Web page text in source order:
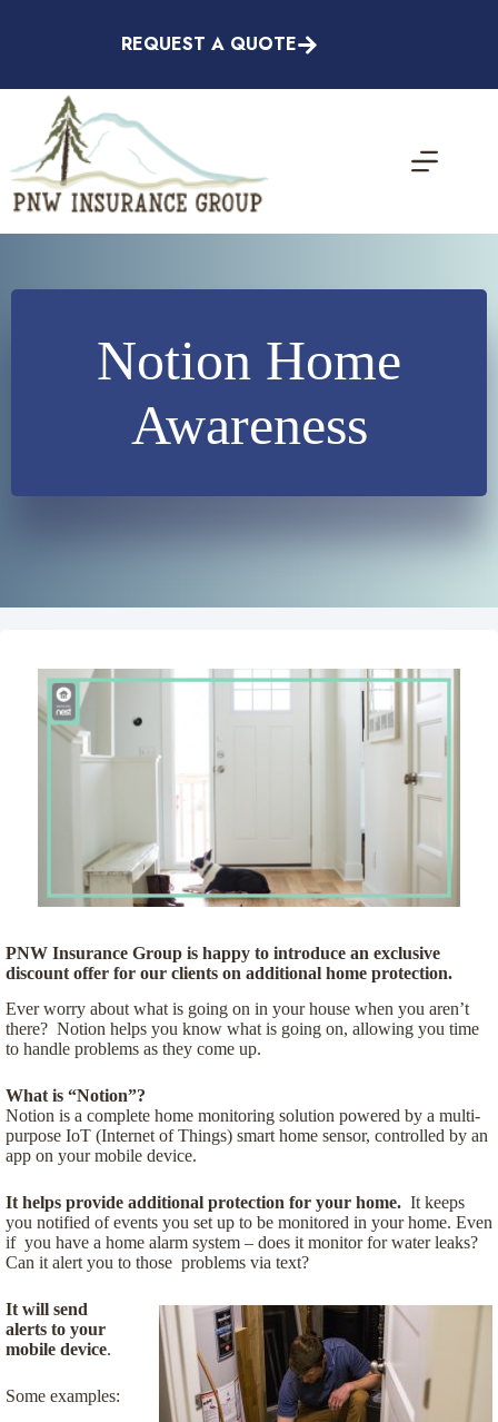
REQUEST A QUOTE
Notion Home
Awareness
PNW Insurance Group is happy to introduce an exclusive
discount offer for our clients on additional home protection.
Ever worry about what is going on in your house when you aren’t
there? Notion helps you know what is going on, allowing you time
to handle problems as they come up.
What is “Notion”?
Notion is a complete home monitoring solution powered by a multi-
purpose IoT (Internet of Things) smart home sensor, controlled by an
app on your mobile device.
It helps provide additional protection for your home. It keeps
you notified of events you set up to be monitored in your home. Even
if you have a home alarm system – does it monitor for water leaks?
Can it alert you to those problems via text?
It will send
alerts to your
mobile device.
Some examples: